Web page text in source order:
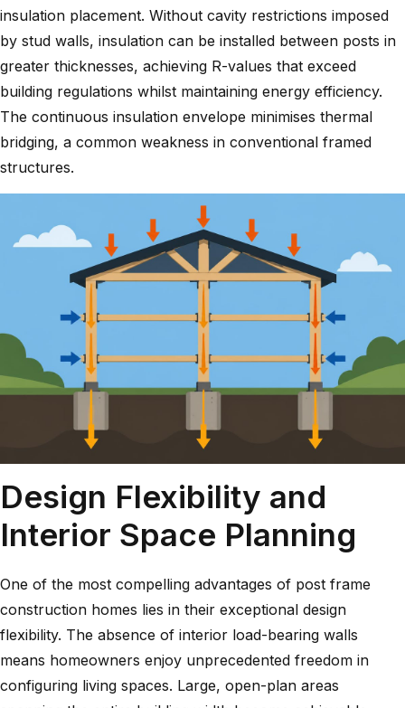
insulation placement. Without cavity restrictions imposed
by stud walls, insulation can be installed between posts in
greater thicknesses, achieving R-values that exceed
building regulations whilst maintaining energy efficiency.
The continuous insulation envelope minimises thermal
bridging, a common weakness in conventional framed
structures.
Design Flexibility and
Interior Space Planning
One of the most compelling advantages of post frame
construction homes lies in their exceptional design
flexibility. The absence of interior load-bearing walls
means homeowners enjoy unprecedented freedom in
configuring living spaces. Large, open-plan areas